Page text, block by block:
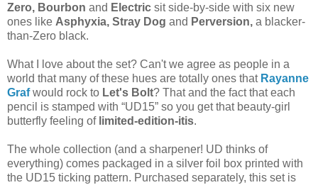
Zero, Bourbon and Electric sit side-by-side with six new
ones like Asphyxia, Stray Dog and Perversion, a blacker-
than-Zero black.
What I love about the set? Can't we agree as people in a
world that many of these hues are totally ones that Rayanne
Grafwould rock to Let's Bolt? That and the fact that each
pencil is stamped with “UD15” so you get that beauty-girl
butterfly feeling of limited-edition-itis.
The whole collection (and a sharpener! UD thinks of
everything) comes packaged in a silver foil box printed with
the UD15 ticking pattern. Purchased separately, this set is